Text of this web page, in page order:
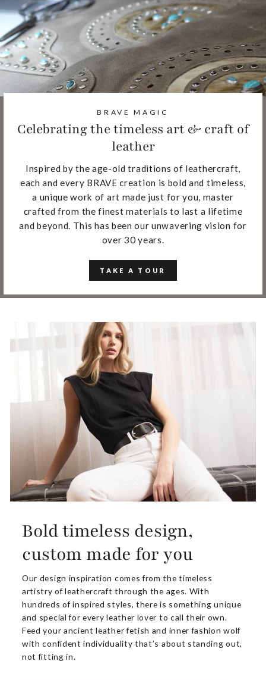
BRAVE MAGIC
Celebrating the timeless art & craft of
leather
Inspired by the age-old traditions of leathercraft,
each and every BRAVE creation is bold and timeless,
a unique work of art made just for you, master
crafted from the finest materials to last a lifetime
and beyond. This has been our unwavering vision for
over 30 years.
TAKE A TOUR
Bold timeless design,
custom made for you
Our design inspiration comes from the timeless
artistry of leathercraft through the ages. With
hundreds of inspired styles, there is something unique
and special for every leather lover to call their own.
Feed your ancient leather fetish and inner fashion wolf
with confident individuality that’s about standing out,
not fitting in.